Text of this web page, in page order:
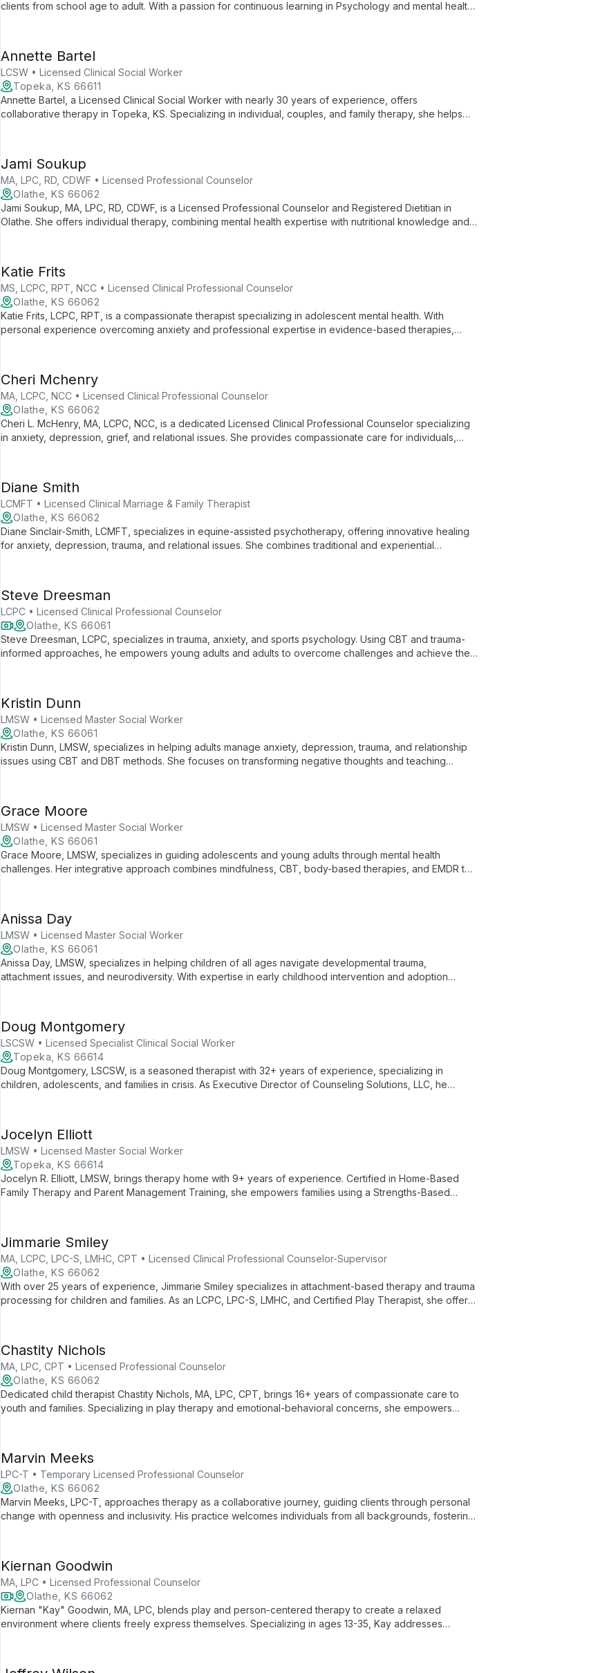
clients from school age to adult. With a passion for continuous learning in Psychology and mental health,
Annette Bartel
LCSW • Licensed Clinical Social Worker
Topeka, KS 66611
Annette Bartel, a Licensed Clinical Social Worker with nearly 30 years of experience, offers
collaborative therapy in Topeka, KS. Specializing in individual, couples, and family therapy, she helps
Jami Soukup
MA, LPC, RD, CDWF • Licensed Professional Counselor
Olathe, KS 66062
Jami Soukup, MA, LPC, RD, CDWF, is a Licensed Professional Counselor and Registered Dietitian in
Olathe. She offers individual therapy, combining mental health expertise with nutritional knowledge and
Katie Frits
MS, LCPC, RPT, NCC • Licensed Clinical Professional Counselor
Olathe, KS 66062
Katie Frits, LCPC, RPT, is a compassionate therapist specializing in adolescent mental health. With
personal experience overcoming anxiety and professional expertise in evidence-based therapies,
Cheri Mchenry
MA, LCPC, NCC • Licensed Clinical Professional Counselor
Olathe, KS 66062
Cheri L. McHenry, MA, LCPC, NCC, is a dedicated Licensed Clinical Professional Counselor specializing
in anxiety, depression, grief, and relational issues. She provides compassionate care for individuals,
Diane Smith
LCMFT • Licensed Clinical Marriage & Family Therapist
Olathe, KS 66062
Diane Sinclair-Smith, LCMFT, specializes in equine-assisted psychotherapy, offering innovative healing
for anxiety, depression, trauma, and relational issues. She combines traditional and experiential
Steve Dreesman
LCPC • Licensed Clinical Professional Counselor
Olathe, KS 66061
Steve Dreesman, LCPC, specializes in trauma, anxiety, and sports psychology. Using CBT and trauma-
informed approaches, he empowers young adults and adults to overcome challenges and achieve their
Kristin Dunn
LMSW • Licensed Master Social Worker
Olathe, KS 66061
Kristin Dunn, LMSW, specializes in helping adults manage anxiety, depression, trauma, and relationship
issues using CBT and DBT methods. She focuses on transforming negative thoughts and teaching
Grace Moore
LMSW • Licensed Master Social Worker
Olathe, KS 66061
Grace Moore, LMSW, specializes in guiding adolescents and young adults through mental health
challenges. Her integrative approach combines mindfulness, CBT, body-based therapies, and EMDR to
Anissa Day
LMSW • Licensed Master Social Worker
Olathe, KS 66061
Anissa Day, LMSW, specializes in helping children of all ages navigate developmental trauma,
attachment issues, and neurodiversity. With expertise in early childhood intervention and adoption
Doug Montgomery
LSCSW • Licensed Specialist Clinical Social Worker
Topeka, KS 66614
Doug Montgomery, LSCSW, is a seasoned therapist with 32+ years of experience, specializing in
children, adolescents, and families in crisis. As Executive Director of Counseling Solutions, LLC, he
Jocelyn Elliott
LMSW • Licensed Master Social Worker
Topeka, KS 66614
Jocelyn R. Elliott, LMSW, brings therapy home with 9+ years of experience. Certified in Home-Based
Family Therapy and Parent Management Training, she empowers families using a Strengths-Based
Jimmarie Smiley
MA, LCPC, LPC-S, LMHC, CPT • Licensed Clinical Professional Counselor-Supervisor
Olathe, KS 66062
With over 25 years of experience, Jimmarie Smiley specializes in attachment-based therapy and trauma
processing for children and families. As an LCPC, LPC-S, LMHC, and Certified Play Therapist, she offers
Chastity Nichols
MA, LPC, CPT • Licensed Professional Counselor
Olathe, KS 66062
Dedicated child therapist Chastity Nichols, MA, LPC, CPT, brings 16+ years of compassionate care to
youth and families. Specializing in play therapy and emotional-behavioral concerns, she empowers
Marvin Meeks
LPC-T • Temporary Licensed Professional Counselor
Olathe, KS 66062
Marvin Meeks, LPC-T, approaches therapy as a collaborative journey, guiding clients through personal
change with openness and inclusivity. His practice welcomes individuals from all backgrounds, fostering
Kiernan Goodwin
MA, LPC • Licensed Professional Counselor
Olathe, KS 66062
Kiernan "Kay" Goodwin, MA, LPC, blends play and person-centered therapy to create a relaxed
environment where clients freely express themselves. Specializing in ages 13-35, Kay addresses